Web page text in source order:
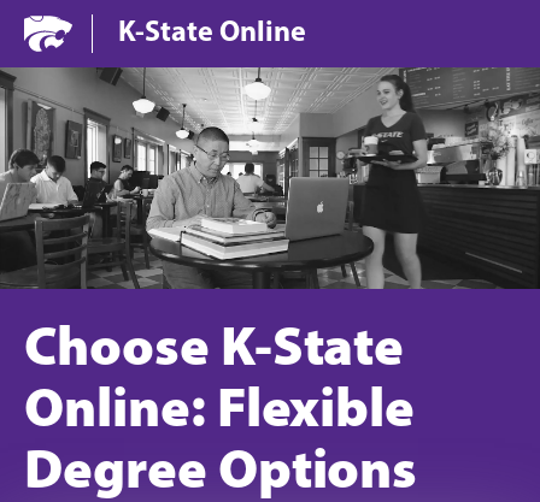
Jump to main content
Jump to footer
K-State Online
Choose K-State
Online: Flexible
Degree Options